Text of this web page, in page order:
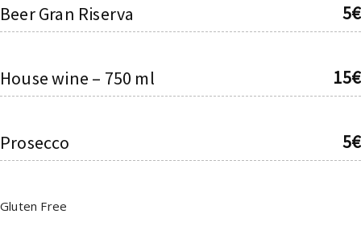
Beer Gran Riserva 5€
House wine – 750 ml 15€
Prosecco 5€
Gluten Free